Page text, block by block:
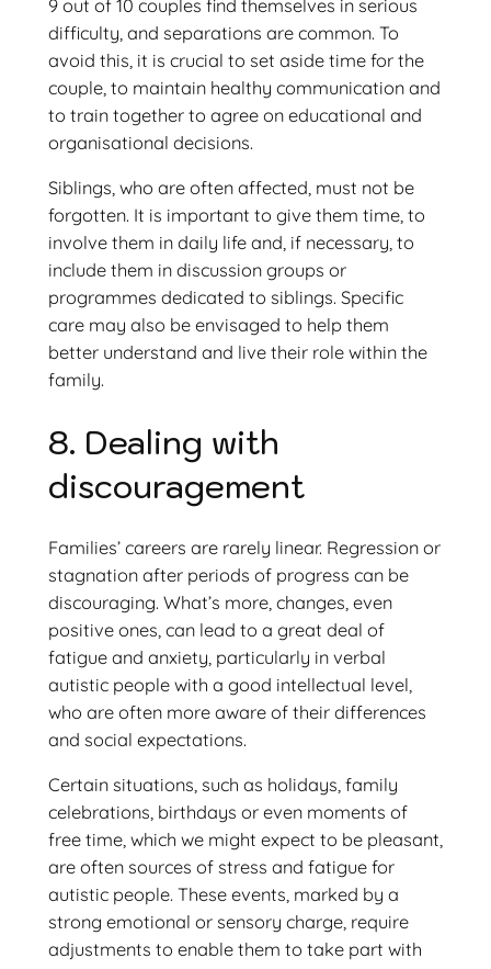
9 out of 10 couples find themselves in serious
difficulty, and separations are common. To
avoid this, it is crucial to set aside time for the
couple, to maintain healthy communication and
to train together to agree on educational and
organisational decisions.
Siblings, who are often affected, must not be
forgotten. It is important to give them time, to
involve them in daily life and, if necessary, to
include them in discussion groups or
programmes dedicated to siblings. Specific
care may also be envisaged to help them
better understand and live their role within the
family.
8. Dealing with
discouragement
Families’ careers are rarely linear. Regression or
stagnation after periods of progress can be
discouraging. What’s more, changes, even
positive ones, can lead to a great deal of
fatigue and anxiety, particularly in verbal
autistic people with a good intellectual level,
who are often more aware of their differences
and social expectations.
Certain situations, such as holidays, family
celebrations, birthdays or even moments of
free time, which we might expect to be pleasant,
are often sources of stress and fatigue for
autistic people. These events, marked by a
strong emotional or sensory charge, require
adjustments to enable them to take part with